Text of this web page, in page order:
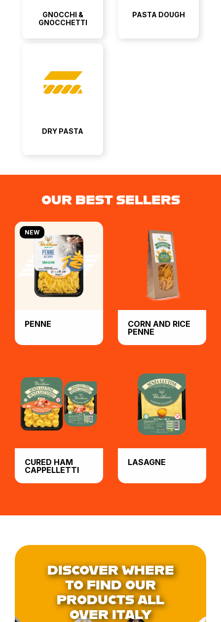
GNOCCHI &
GNOCCHETTI
PASTA DOUGH
DRY PASTA
OUR BEST SELLERS
NEW
PENNE
CORN AND RICE
PENNE
CURED HAM
CAPPELLETTI
LASAGNE
DISCOVER WHERE
TO FIND OUR
PRODUCTS ALL
OVER ITALY